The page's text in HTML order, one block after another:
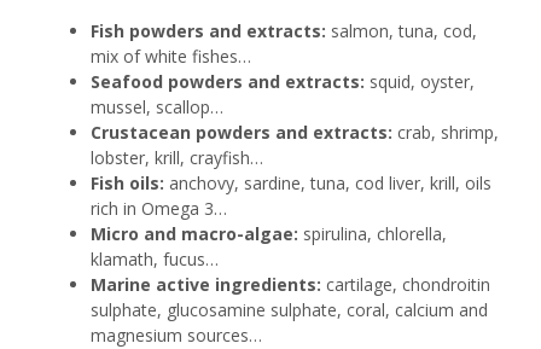
Fish powders and extracts: salmon, tuna, cod,
mix of white fishes…
Seafood powders and extracts: squid, oyster,
mussel, scallop…
Crustacean powders and extracts: crab, shrimp,
lobster, krill, crayfish…
Fish oils: anchovy, sardine, tuna, cod liver, krill, oils
rich in Omega 3…
Micro and macro-algae: spirulina, chlorella,
klamath, fucus…
Marine active ingredients: cartilage, chondroitin
sulphate, glucosamine sulphate, coral, calcium and
magnesium sources…